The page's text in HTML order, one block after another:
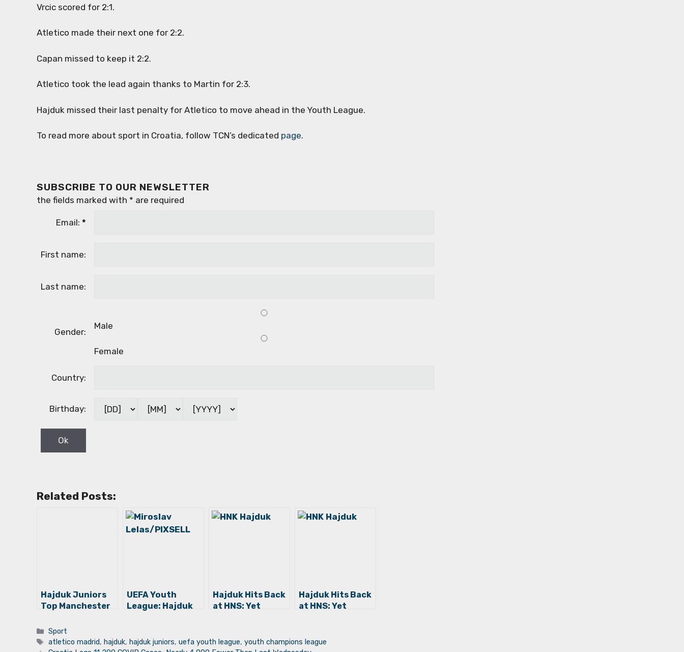
Vrcic scored for 2:1.
Atletico made their next one for 2:2.
Capan missed to keep it 2:2.
Atletico took the lead again thanks to Martin for 2:3.
Hajduk missed their last penalty for Atletico to move ahead in the Youth League.
To read more about sport in Croatia, follow TCN’s dedicated page.
SUBSCRIBE TO OUR NEWSLETTER
the fields marked with * are required
Email: *
First name:
Last name:
Gender:
Male
Female
Country:
Birthday:
Related Posts:
Hajduk Juniors
Top Manchester
Youth League
Quarterfinals!
UEFA Youth
League: Hajduk
Europe!
Hajduk Hits Back
at HNS: Yet
Detriment to
Hajduk Hits Back
at HNS: Yet
Detriment to
Categories
Sport
Tags
atletico madrid, hajduk, hajduk juniors,uefa youth league,youth champions league